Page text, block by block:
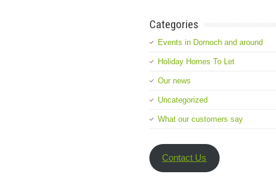
Categories
Events in Dornoch and around
Holiday Homes To Let
Our news
Uncategorized
What our customers say
Contact Us